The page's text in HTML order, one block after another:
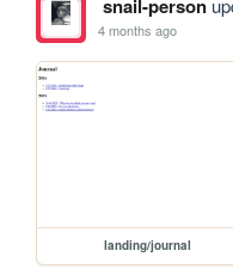
snail-person
4 months ago
landing/journal